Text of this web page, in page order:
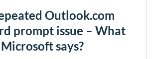
Outlook.com
prompt issue – What
Microsoft says?